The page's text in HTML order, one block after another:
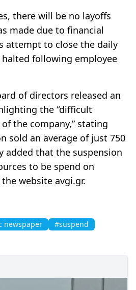
there will be no layoffs
made due to financial
attempt to close the daily
following employee
of directors released an
the “difficult
the company,” stating
sold an average of just 750
added that the suspension
to be spend on
website avgi.gr.
newspaper
#suspend